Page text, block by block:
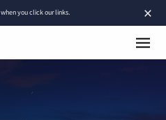
×
when you click our links.